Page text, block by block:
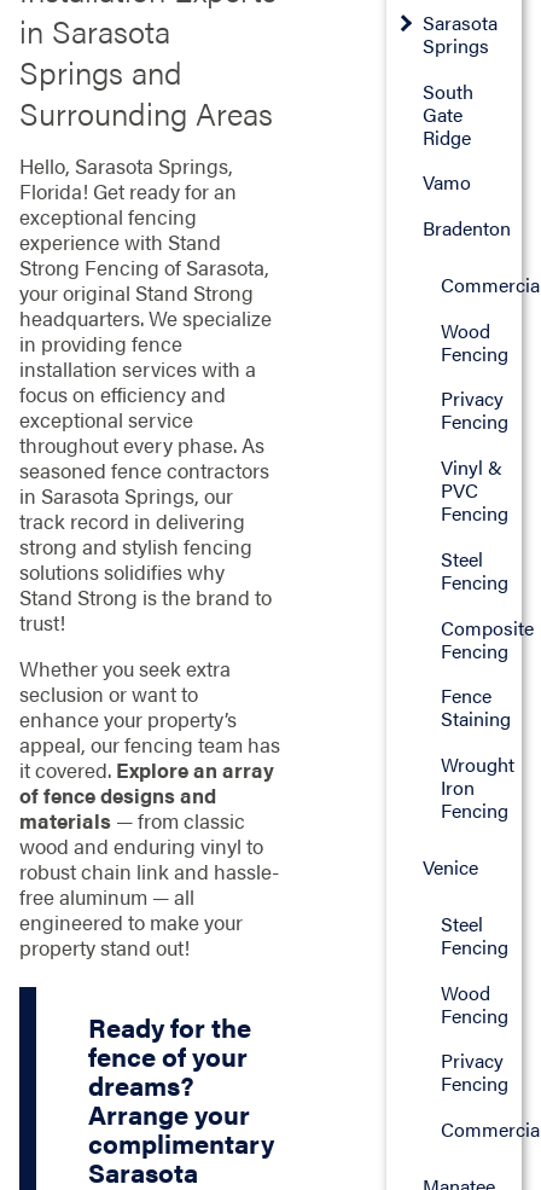
in Sarasota
Springs and
Surrounding Areas
Hello, Sarasota Springs,
Florida! Get ready for an
exceptional fencing
experience with Stand
Strong Fencing of Sarasota,
your original Stand Strong
headquarters. We specialize
in providing fence
installation services with a
focus on efficiency and
exceptional service
throughout every phase. As
seasoned fence contractors
in Sarasota Springs, our
track record in delivering
strong and stylish fencing
solutions solidifies why
Stand Strong is the brand to
trust!
Whether you seek extra
seclusion or want to
enhance your property’s
appeal, our fencing team has
it covered. Explore an array
of fence designs and
materials — from classic
wood and enduring vinyl to
robust chain link and hassle-
free aluminum — all
engineered to make your
property stand out!
Ready for the
fence of your
dreams?
Arrange your
complimentary
Sarasota
Sarasota
Springs
South
Gate
Ridge
Vamo
Bradenton
Wood
Fencing
Privacy
Fencing
Vinyl &
PVC
Fencing
Steel
Fencing
Composite
Fencing
Fence
Staining
Wrought
Iron
Fencing
Venice
Steel
Fencing
Wood
Fencing
Privacy
Fencing